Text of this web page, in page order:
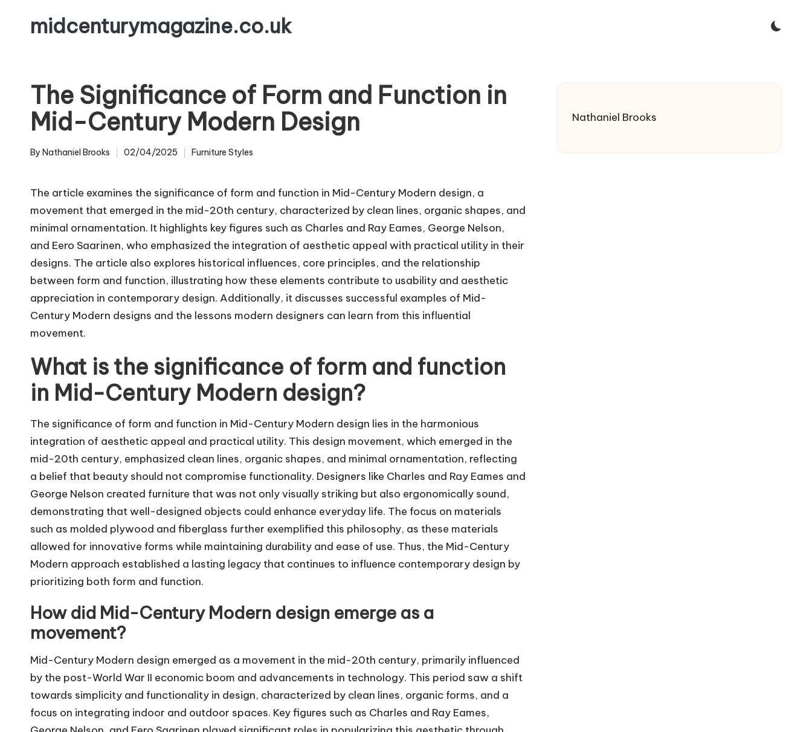
midcenturymagazine.co.uk
The Significance of Form and Function in
Mid-Century Modern Design
Posted
By Nathaniel Brooks 02/04/2025
Posted
Furniture Styles
The article examines the significance of form and function in Mid-Century Modern design, a
movement that emerged in the mid-20th century, characterized by clean lines, organic shapes, and
minimal ornamentation. It highlights key figures such as Charles and Ray Eames, George Nelson,
and Eero Saarinen, who emphasized the integration of aesthetic appeal with practical utility in their
designs. The article also explores historical influences, core principles, and the relationship
between form and function, illustrating how these elements contribute to usability and aesthetic
appreciation in contemporary design. Additionally, it discusses successful examples of Mid-
Century Modern designs and the lessons modern designers can learn from this influential
movement.
What is the significance of form and function
in Mid-Century Modern design?
The significance of form and function in Mid-Century Modern design lies in the harmonious
integration of aesthetic appeal and practical utility. This design movement, which emerged in the
mid-20th century, emphasized clean lines, organic shapes, and minimal ornamentation, reflecting
a belief that beauty should not compromise functionality. Designers like Charles and Ray Eames and
George Nelson created furniture that was not only visually striking but also ergonomically sound,
demonstrating that well-designed objects could enhance everyday life. The focus on materials
such as molded plywood and fiberglass further exemplified this philosophy, as these materials
allowed for innovative forms while maintaining durability and ease of use. Thus, the Mid-Century
Modern approach established a lasting legacy that continues to influence contemporary design by
prioritizing both form and function.
How did Mid-Century Modern design emerge as a
movement?
Mid-Century Modern design emerged as a movement in the mid-20th century, primarily influenced
by the post-World War II economic boom and advancements in technology. This period saw a shift
towards simplicity and functionality in design, characterized by clean lines, organic forms, and a
focus on integrating indoor and outdoor spaces. Key figures such as Charles and Ray Eames,
Nathaniel Brooks